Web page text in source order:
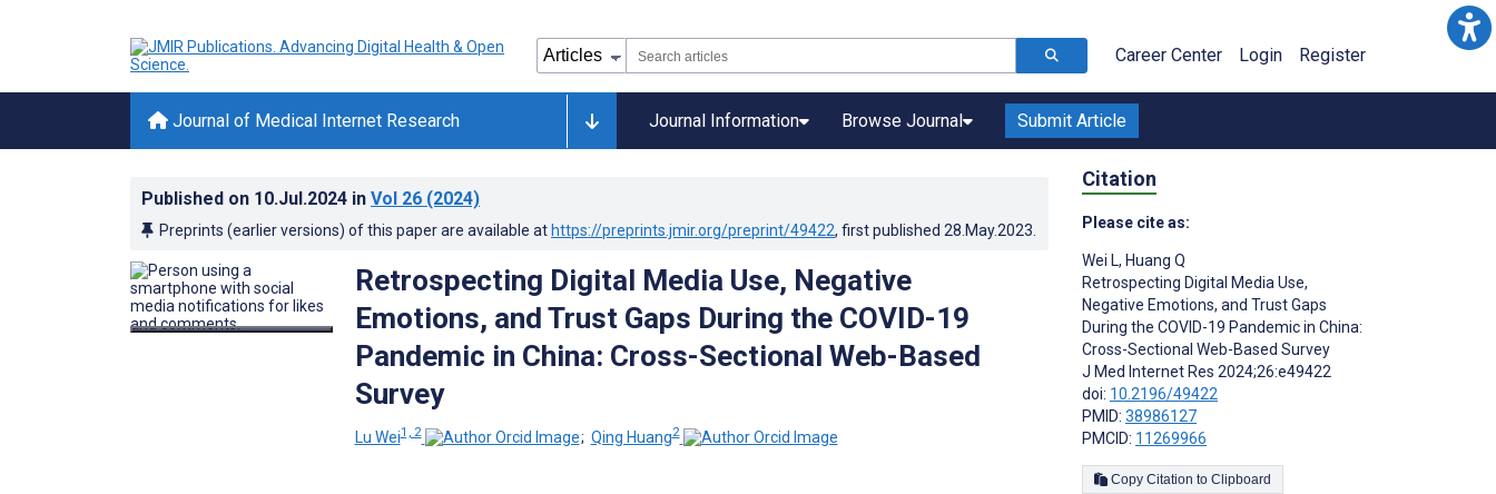
Career Center Login Register
Journal of Medical Internet Research Journal Information Browse Journal Submit Article
Published on 10.Jul.2024 in Vol 26 (2024)
Preprints (earlier versions) of this paper are available at https://preprints.jmir.org/preprint/49422, first published 28.May.2023
Retrospecting Digital Media Use, Negative
Emotions, and Trust Gaps During the COVID-19
Pandemic in China: Cross-Sectional Web-Based
Survey
Lu Wei1, 2 ; Qing Huang2
Citation
Please cite as:
Wei L, Huang Q
Retrospecting Digital Media Use,
Negative Emotions, and Trust Gaps
During the COVID-19 Pandemic in China:
Cross-Sectional Web-Based Survey
J Med Internet Res 2024;26:e49422
doi: 10.2196/49422
PMID: 38986127
PMCID: 11269966
Copy Citation to Clipboard